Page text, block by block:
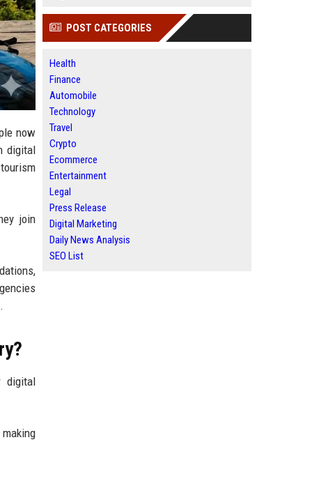
now
digital
join
digital
POST CATEGORIES
Health
Finance
Automobile
Technology
Travel
Crypto
Ecommerce
Entertainment
Legal
Press Release
Digital Marketing
Daily News Analysis
SEO List